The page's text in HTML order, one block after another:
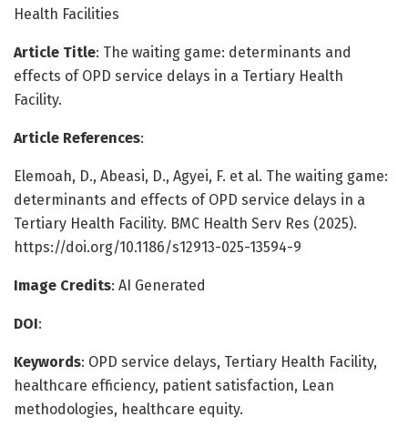
Health Facilities
Article Title: The waiting game: determinants and
effects of OPD service delays in a Tertiary Health
Facility.
Article References:
Elemoah, D., Abeasi, D., Agyei, F. et al. The waiting game:
determinants and effects of OPD service delays in a
Tertiary Health Facility. BMC Health Serv Res (2025).
https://doi.org/10.1186/s12913-025-13594-9
Image Credits: AI Generated
DOI:
Keywords: OPD service delays, Tertiary Health Facility,
healthcare efficiency, patient satisfaction, Lean
methodologies, healthcare equity.